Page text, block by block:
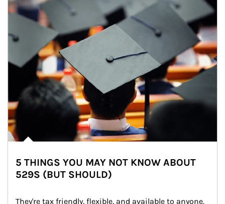
5 THINGS YOU MAY NOT KNOW ABOUT
529S (BUT SHOULD)
They're tax friendly, flexible, and available to anyone.